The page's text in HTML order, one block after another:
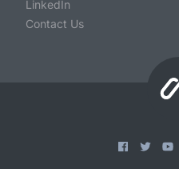
LinkedIn
Contact Us